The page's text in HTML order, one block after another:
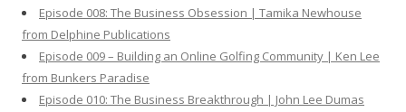
Episode 008: The Business Obsession | Tamika Newhouse
from Delphine Publications
Episode 009 – Building an Online Golfing Community | Ken Lee
from Bunkers Paradise
Episode 010: The Business Breakthrough | John Lee Dumas